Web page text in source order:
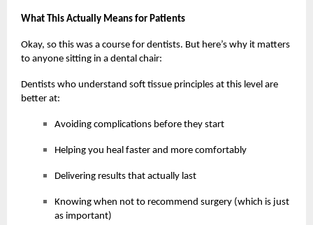
What This Actually Means for Patients
Okay, so this was a course for dentists. But here’s why it matters
to anyone sitting in a dental chair:
Dentists who understand soft tissue principles at this level are
better at:
Avoiding complications before they start
Helping you heal faster and more comfortably
Delivering results that actually last
Knowing when not to recommend surgery (which is just
as important)